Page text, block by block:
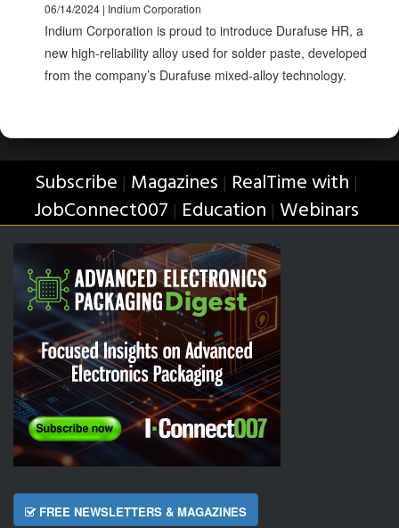
06/14/2024 | Indium Corporation
Indium Corporation is proud to introduce Durafuse HR, a
new high-reliability alloy used for solder paste, developed
from the company’s Durafuse mixed-alloy technology.
Subscribe | Magazines | RealTime with |
JobConnect007 | Education | Webinars
FREE NEWSLETTERS & MAGAZINES